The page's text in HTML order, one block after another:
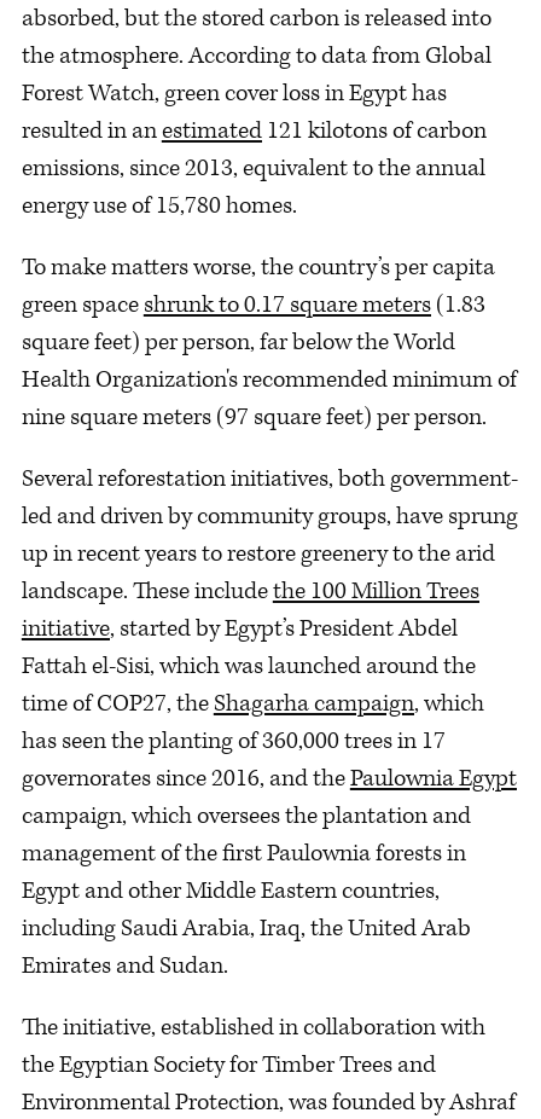
absorbed, but the stored carbon is released into
the atmosphere. According to data from Global
Forest Watch, green cover loss in Egypt has
resulted in anestimated121 kilotons of carbon
emissions, since 2013, equivalent to the annual
energy use of 15,780 homes.
To make matters worse, the country’s per capita
green spaceshrunk to 0.17 square meters(1.83
square feet) per person, far below the World
Health Organization's recommended minimum of
nine square meters (97 square feet) per person.
Several reforestation initiatives, both government-
led and driven by community groups, have sprung
up in recent years to restore greenery to the arid
landscape. These includethe 100 Million Trees
initiative, started by Egypt’s President Abdel
Fattah el-Sisi, which was launched around the
time of COP27, theShagarha campaign, which
has seen the planting of 360,000 trees in 17
governorates since 2016, and thePaulownia Egypt
campaign, which oversees the plantation and
management of the first Paulownia forests in
Egypt and other Middle Eastern countries,
including Saudi Arabia, Iraq, the United Arab
Emirates and Sudan.
The initiative, established in collaboration with
the Egyptian Society for Timber Trees and
Environmental Protection, was founded by Ashraf